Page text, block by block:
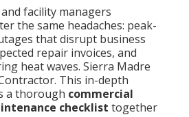
facility managers
the same headaches: peak-
that disrupt business
repair invoices, and
heat waves. Sierra Madre
This in-depth
a thorough commercial
checklist together